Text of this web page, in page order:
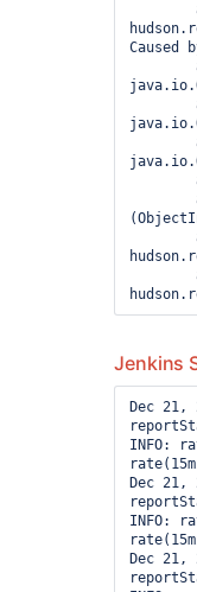
Caused
Jenkins
Dec 21,
INFO:
Dec 21,
INFO:
Dec 21,